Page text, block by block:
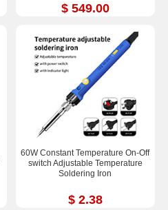
$ 549.00
60W Constant Temperature On-Off
switch Adjustable Temperature
Soldering Iron
$ 2.38